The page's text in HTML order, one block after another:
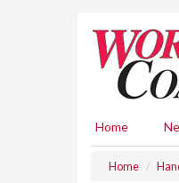
Home
Home